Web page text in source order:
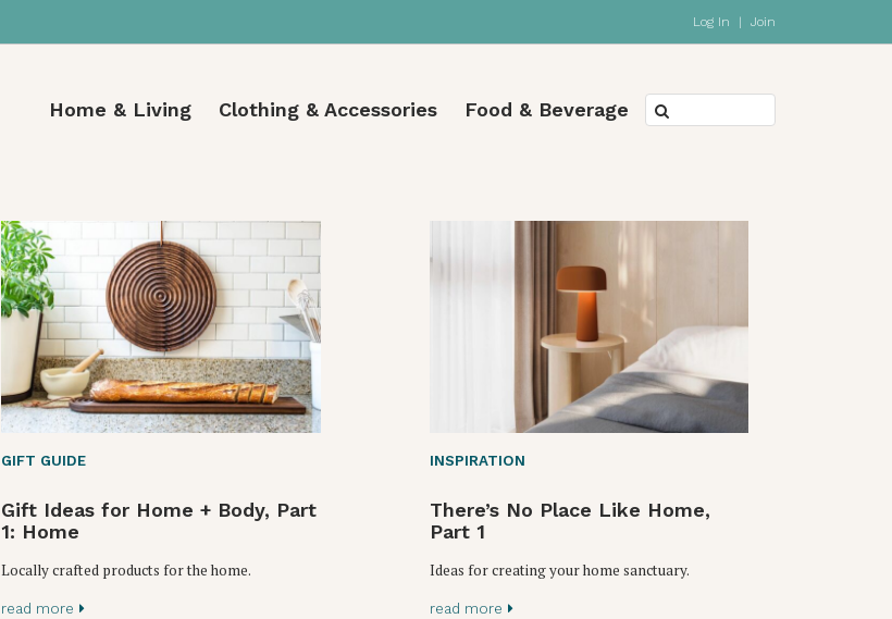
Log In | Join
Home & Living Clothing & Accessories Food & Beverage
GIFT GUIDE
Gift Ideas for Home + Body, Part
1: Home
Locally crafted products for the home.
read more
INSPIRATION
There’s No Place Like Home,
Part 1
Ideas for creating your home sanctuary.
read more